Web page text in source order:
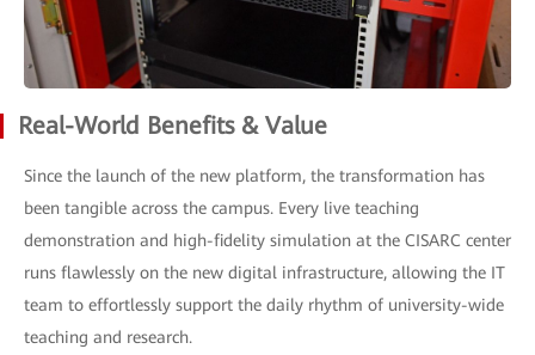
Real-World Benefits & Value
Since the launch of the new platform, the transformation has
been tangible across the campus. Every live teaching
demonstration and high-fidelity simulation at the CISARC center
runs flawlessly on the new digital infrastructure, allowing the IT
team to effortlessly support the daily rhythm of university-wide
teaching and research.